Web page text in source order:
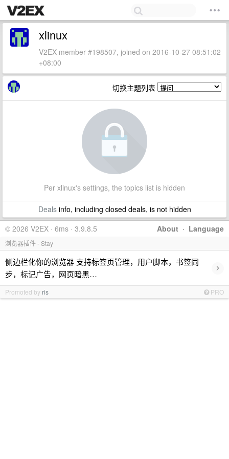
xlinux
V2EX member #198507, joined on 2016-10-27 08:51:02
+08:00
切换主题列表
Per xlinux's settings, the topics list is hidden
Dealsinfo, including closed deals, is not hidden
About · Language
© 2026 V2EX · 6ms · 3.9.8.5
浏览器插件 - Stay
侧边栏化你的浏览器 支持标签页管理，用户脚本，书签同
步，标记广告，网页暗黑…
›
Promoted by ris PRO